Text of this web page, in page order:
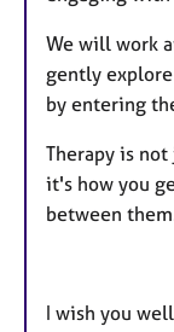
We will work
gently
by entering
Therapy is
it's how you
between
I wish you well